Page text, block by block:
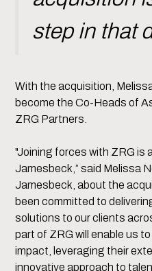
step in that
With the acquisition,
become the Co-Heads of
ZRG Partners.
"Joining forces with ZRG is
Jamesbeck,” said Melissa
Jamesbeck, about the
been committed to
solutions to our clients
part of ZRG will enable us
impact, leveraging their
innovative approach to